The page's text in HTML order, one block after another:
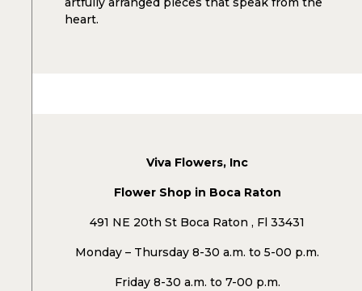
heart.
Viva Flowers, Inc
Flower Shop in Boca Raton
491 NE 20th St Boca Raton , Fl 33431
Monday – Thursday 8-30 a.m. to 5-00 p.m.
Friday 8-30 a.m. to 7-00 p.m.